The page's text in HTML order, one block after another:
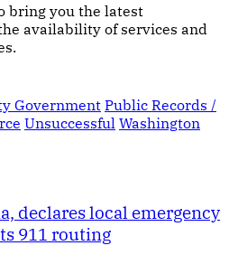
bring you the latest
availability of services and
Government Public Records /
Unsuccessful Washington
declares local emergency
911 routing